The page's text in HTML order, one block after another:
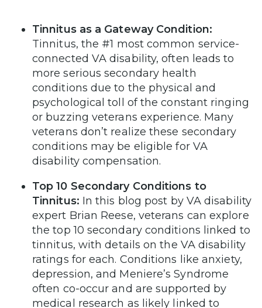
Tinnitus as a Gateway Condition:
Tinnitus, the #1 most common service-
connected VA disability, often leads to
more serious secondary health
conditions due to the physical and
psychological toll of the constant ringing
or buzzing veterans experience. Many
veterans don’t realize these secondary
conditions may be eligible for VA
disability compensation.
Top 10 Secondary Conditions to
Tinnitus: In this blog post by VA disability
expert Brian Reese, veterans can explore
the top 10 secondary conditions linked to
tinnitus, with details on the VA disability
ratings for each. Conditions like anxiety,
depression, and Meniere’s Syndrome
often co-occur and are supported by
medical research as likely linked to